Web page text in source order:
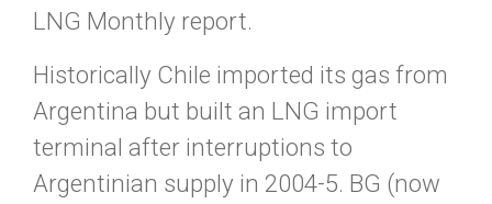
LNG Monthly report.
Historically Chile imported its gas from
Argentina but built an LNG import
terminal after interruptions to
Argentinian supply in 2004-5. BG (now